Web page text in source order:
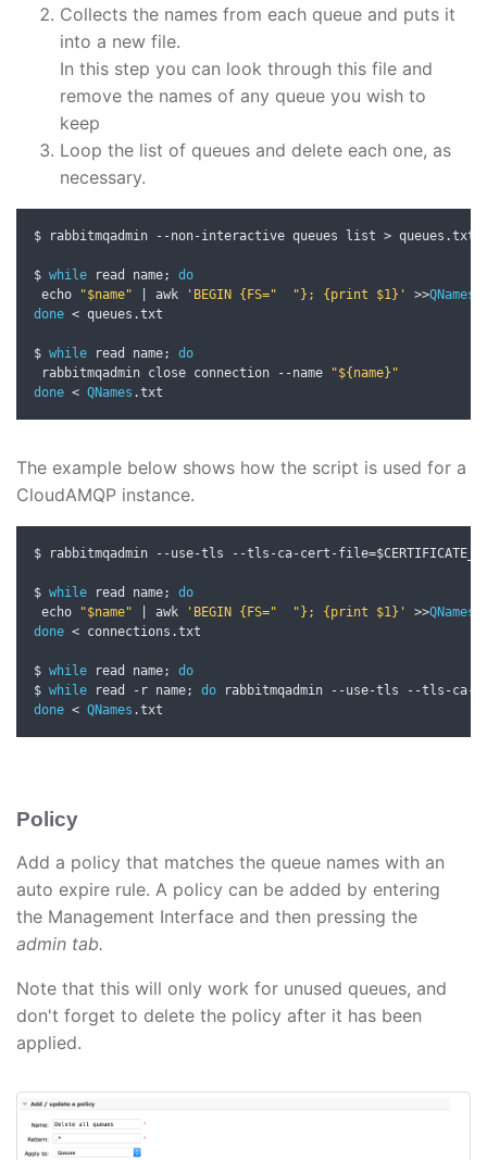
Collects the names from each queue and puts it
into a new file.
In this step you can look through this file and
remove the names of any queue you wish to
keep
Loop the list of queues and delete each one, as
necessary.
$ rabbitmqadmin --non-interactive queues list > queues .txt
$ while read name;
do
echo
"$name" awk 'BEGIN {FS="  "}; {print $1}' >>QNames
done < queues .txt
$ while read name;
do
rabbitmqadmin close connection
--name
"${name}"
done < QNames .txt
The example below shows how the script is used for a
CloudAMQP instance.
$ rabbitmqadmin --use-tls --tls -ca-cert -file=
$ while read name;
do
echo
"$name" awk 'BEGIN {FS="  "}; {print $1}' >>QNames
done < connections .txt
$ while read name;
do
$ while read - r name; do rabbitmqadmin --use-tls --tls -ca-
done < QNames .txt
Policy
Add a policy that matches the queue names with an
auto expire rule. A policy can be added by entering
the Management Interface and then pressing the
admin tab.
Note that this will only work for unused queues, and
don't forget to delete the policy after it has been
applied.